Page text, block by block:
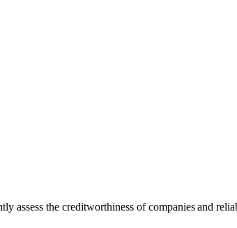
assess the creditworthiness of companies and